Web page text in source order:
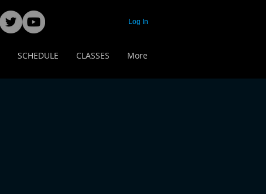
SCHEDULE CLASSES More
Log In